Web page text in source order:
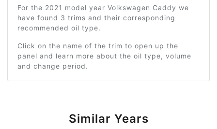
For the 2021 model year Volkswagen Caddy we
have found 3 trims and their corresponding
recommended oil type.
Click on the name of the trim to open up the
panel and learn more about the oil type, volume
and change period.
Similar Years